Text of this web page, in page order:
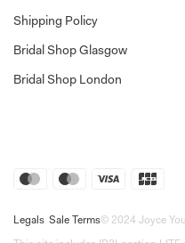
Shipping Policy
Bridal Shop Glasgow
Bridal Shop London
Legals Sale Terms© 2024 Joyce